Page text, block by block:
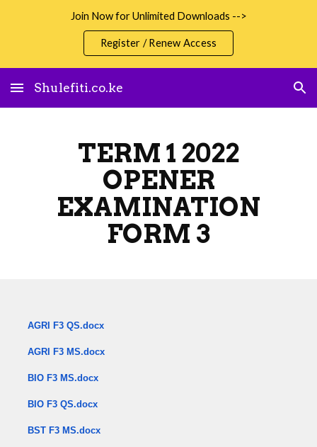
Join Now for Unlimited Downloads -->
Register / Renew Access
Shulefiti.co.ke
TERM 1 2022
OPENER
EXAMINATION
FORM 3
AGRI F3 QS.docx
AGRI F3 MS.docx
BIO F3 MS.docx
BIO F3 QS.docx
BST F3 MS.docx